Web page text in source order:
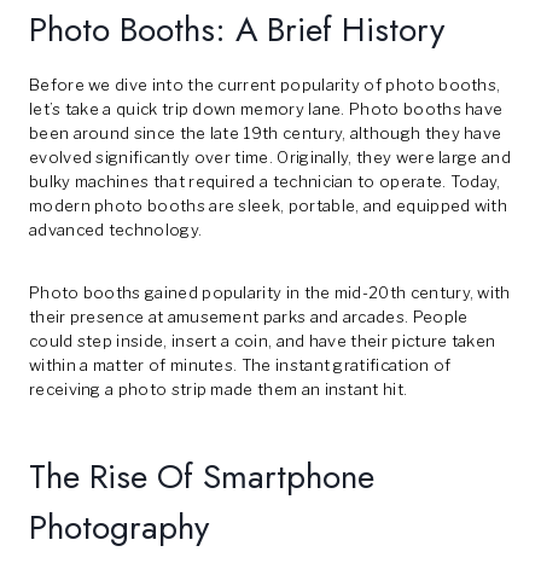
Photo Booths: A Brief History
Before we dive into the current popularity of photo booths,
let’s take a quick trip down memory lane. Photo booths have
been around since the late 19th century, although they have
evolved significantly over time. Originally, they were large and
bulky machines that required a technician to operate. Today,
modern photo booths are sleek, portable, and equipped with
advanced technology.
Photo booths gained popularity in the mid-20th century, with
their presence at amusement parks and arcades. People
could step inside, insert a coin, and have their picture taken
within a matter of minutes. The instant gratification of
receiving a photo strip made them an instant hit.
The Rise Of Smartphone
Photography